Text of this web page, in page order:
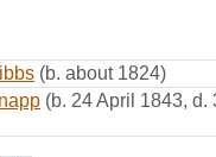
(b. about 1824)
(b. 24 April 1843, d.